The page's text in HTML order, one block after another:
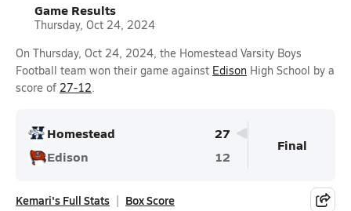
Game Results
Thursday, Oct 24, 2024
On Thursday, Oct 24, 2024, the Homestead Varsity Boys
Football team won their game against Edison High School by a
score of 27-12.
Homestead
27
Edison
12
Final
Kemari's Full Stats Box Score